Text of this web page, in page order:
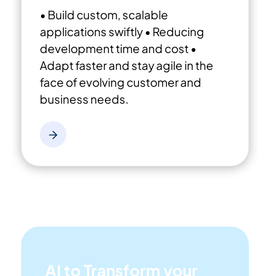
• Build custom, scalable
applications swiftly • Reducing
development time and cost •
Adapt faster and stay agile in the
face of evolving customer and
business needs.
AI to Transform your
The AI-powered tools are designed to